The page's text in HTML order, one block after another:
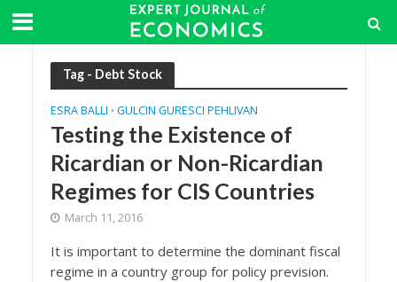
Tag - Debt Stock
ESRA BALLI • GULCIN GURESCI PEHLIVAN
Testing the Existence of
Ricardian or Non-Ricardian
Regimes for CIS Countries
March 11, 2016
It is important to determine the dominant fiscal
regime in a country group for policy prevision.